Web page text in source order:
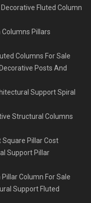
Fluted Column
Columns Pillars
Columns For Sale
Posts And
Support Spiral
Structural Columns
Square Pillar Cost
Support Pillar
Column For Sale
Support Fluted